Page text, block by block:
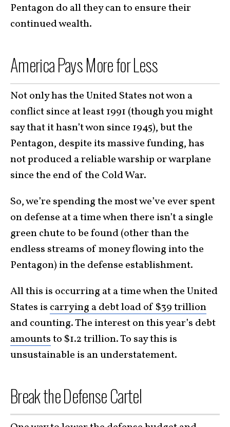
Pentagon do all they can to ensure their
continued wealth.
America Pays More for Less
Not only has the United States not won a
conflict since at least 1991 (though you might
say that it hasn’t won since 1945), but the
Pentagon, despite its massive funding, has
not produced a reliable warship or warplane
since the end of the Cold War.
So, we’re spending the most we’ve ever spent
on defense at a time when there isn’t a single
green chute to be found (other than the
endless streams of money flowing into the
Pentagon) in the defense establishment.
All this is occurring at a time when the United
States is carrying a debt load of $39 trillion
and counting. The interest on this year’s debt
amountsto $1.2 trillion. To say this is
unsustainable is an understatement.
Break the Defense Cartel